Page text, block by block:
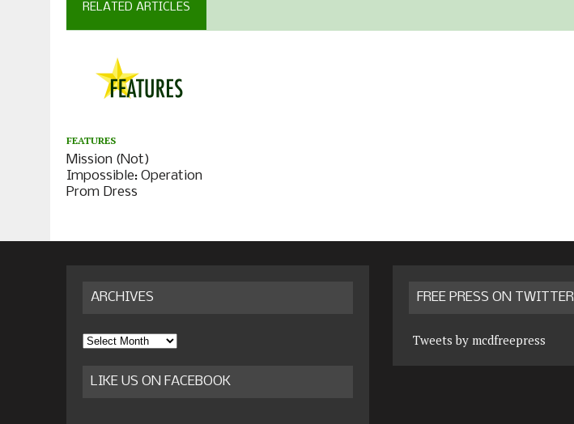
RELATED ARTICLES
FEATURES
Mission (Not)
Impossible: Operation
Prom Dress
ARCHIVES
Archives
LIKE US ON FACEBOOK
FREE PRESS ON TWITTER
Tweets by mcdfreepress